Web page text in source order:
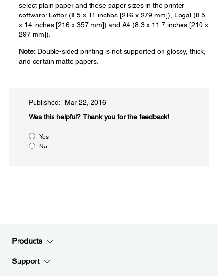
select plain paper and these paper sizes in the printer
software: Letter (8.5 x 11 inches [216 x 279 mm]), Legal (8.5
x 14 inches [216 x 357 mm]) and A4 (8.3 x 11.7 inches [210 x
297 mm]).
Note: Double-sided printing is not supported on glossy, thick,
and certain matte papers.
Published: Mar 22, 2016
Was this helpful?​ Thank you for the feedback!
Yes
No
Products
Support